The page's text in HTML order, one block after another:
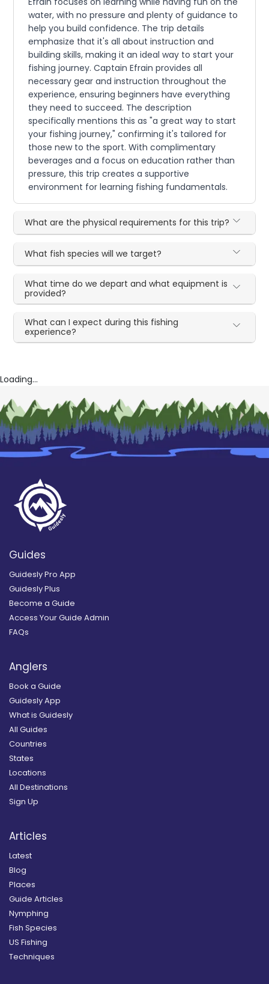
water, with no pressure and plenty of guidance to
help you build confidence. The trip details
emphasize that it's all about instruction and
building skills, making it an ideal way to start your
fishing journey. Captain Efrain provides all
necessary gear and instruction throughout the
experience, ensuring beginners have everything
they need to succeed. The description
specifically mentions this as "a great way to start
your fishing journey," confirming it's tailored for
those new to the sport. With complimentary
beverages and a focus on education rather than
pressure, this trip creates a supportive
environment for learning fishing fundamentals.
What are the physical requirements for this trip?
What fish species will we target?
What time do we depart and what equipment is
provided?
What can I expect during this fishing
experience?
Loading...
Guides
Guidesly Pro App
Guidesly Plus
Become a Guide
Access Your Guide Admin
FAQs
Anglers
Book a Guide
Guidesly App
What is Guidesly
All Guides
Countries
States
Locations
All Destinations
Sign Up
Articles
Latest
Blog
Places
Guide Articles
Nymphing
Fish Species
US Fishing
Techniques